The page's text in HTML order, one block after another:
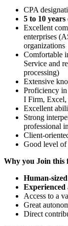
CPA
5 to 10
Excellent
enterprises
organizations
Comfortable
Service and
processing)
Extensive
Proficiency
I Firm, Excel,
Excellent
Strong
professional
Client-
Good level of
Why you Join this
Human-
Experienced
Access to a
Great
Direct